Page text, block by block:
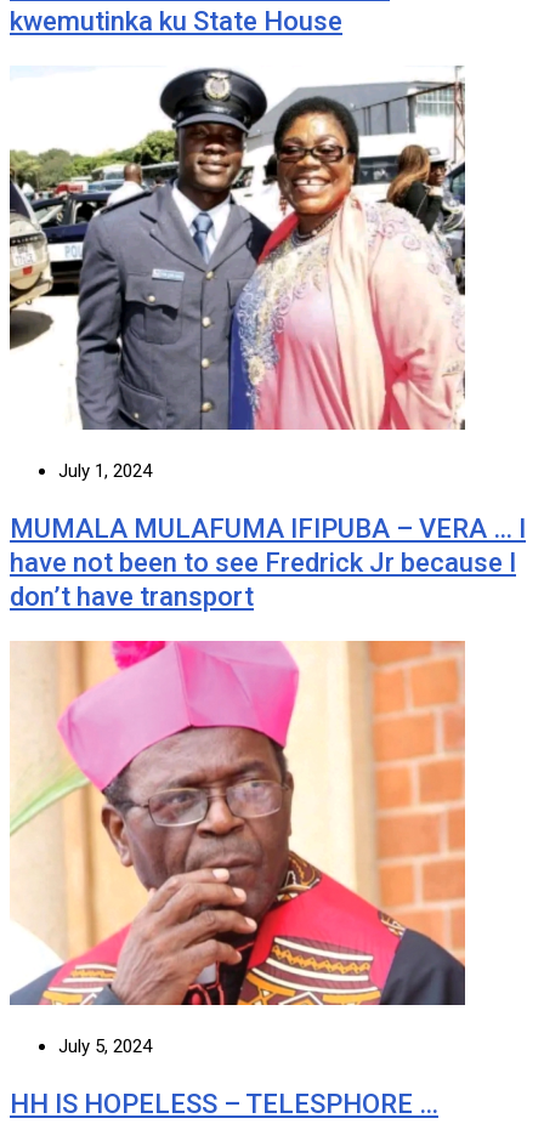
kwemutinka ku State House
July 1, 2024
MUMALA MULAFUMA IFIPUBA – VERA … I
have not been to see Fredrick Jr because I
don’t have transport
July 5, 2024
HH IS HOPELESS – TELESPHORE …